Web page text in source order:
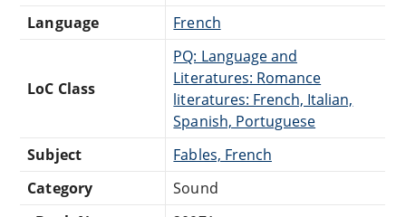
Language
French
LoC Class
PQ: Language and
Literatures: Romance
literatures: French, Italian,
Spanish, Portuguese
Subject
Fables, French
Category
Sound